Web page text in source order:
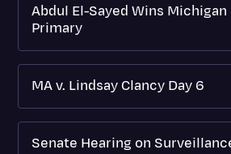
Abdul El-Sayed Wins Michigan
Primary
MA v. Lindsay Clancy Day 6
Senate Hearing on